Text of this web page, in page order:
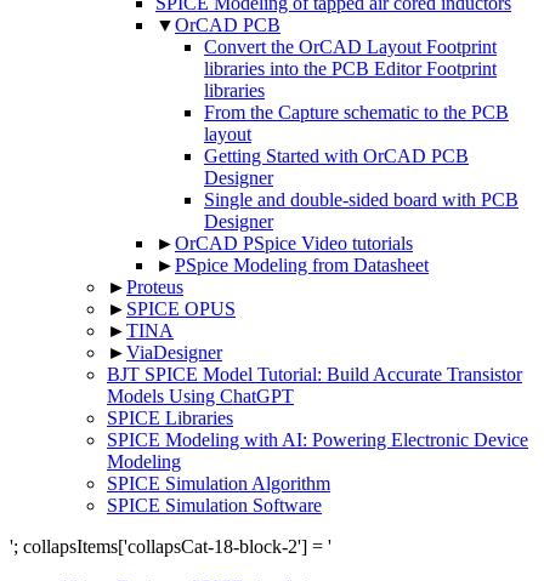
▼OrCAD PCB
Convert the OrCAD Layout Footprint
libraries into the PCB Editor Footprint
libraries
From the Capture schematic to the PCB
layout
Getting Started with OrCAD PCB
Designer
Single and double-sided board with PCB
Designer
►OrCAD PSpice Video tutorials
►PSpice Modeling from Datasheet
►Proteus
► SPICE OPUS
►TINA
►ViaDesigner
BJT SPICE Model Tutorial: Build Accurate Transistor
Models Using ChatGPT
SPICE Libraries
SPICE Modeling with AI: Powering Electronic Device
Modeling
SPICE Simulation Algorithm
SPICE Simulation Software
'; collapsItems['collapsCat-18-block-2'] = '